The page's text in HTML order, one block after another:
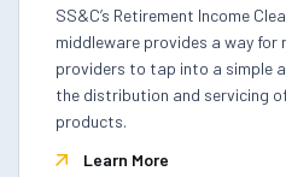
SS&C’s Retirement Income
middleware provides a way for
providers to tap into a simple
the distribution and servicing
products.
Learn More